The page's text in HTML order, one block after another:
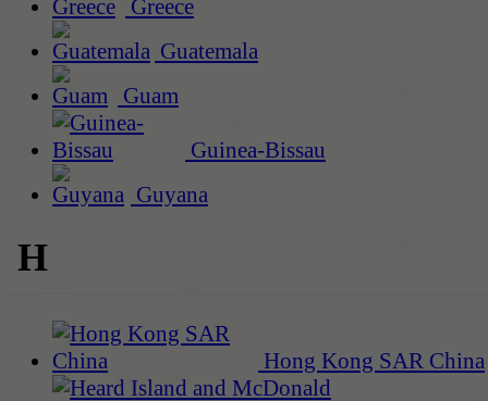
Greece
Guatemala
Guam
Guinea-Bissau
Guyana
H
Hong Kong SAR China